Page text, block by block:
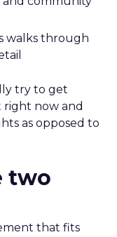
walks through
try to get
right now and
as opposed to
two
that fits